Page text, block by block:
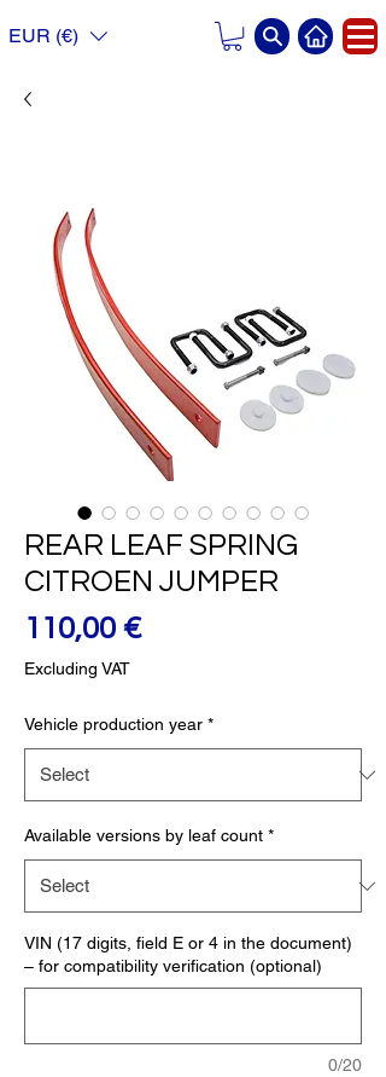
EUR (€)
REAR LEAF SPRING
CITROEN JUMPER
110,00 €Price
Excluding VAT
Vehicle production year *
Available versions by leaf count *
VIN (17 digits, field E or 4 in the document)
– for compatibility verification (optional)
0/20